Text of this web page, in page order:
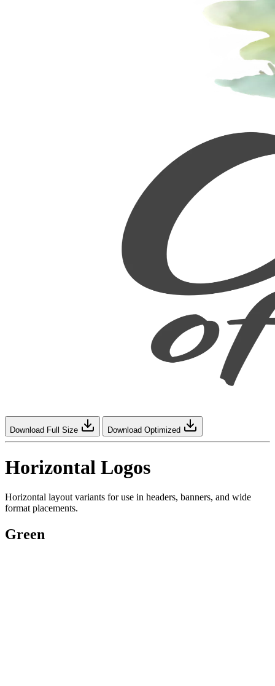
Download Full Size Download Optimized
Horizontal Logos
Horizontal layout variants for use in headers, banners, and wide
format placements.
Green